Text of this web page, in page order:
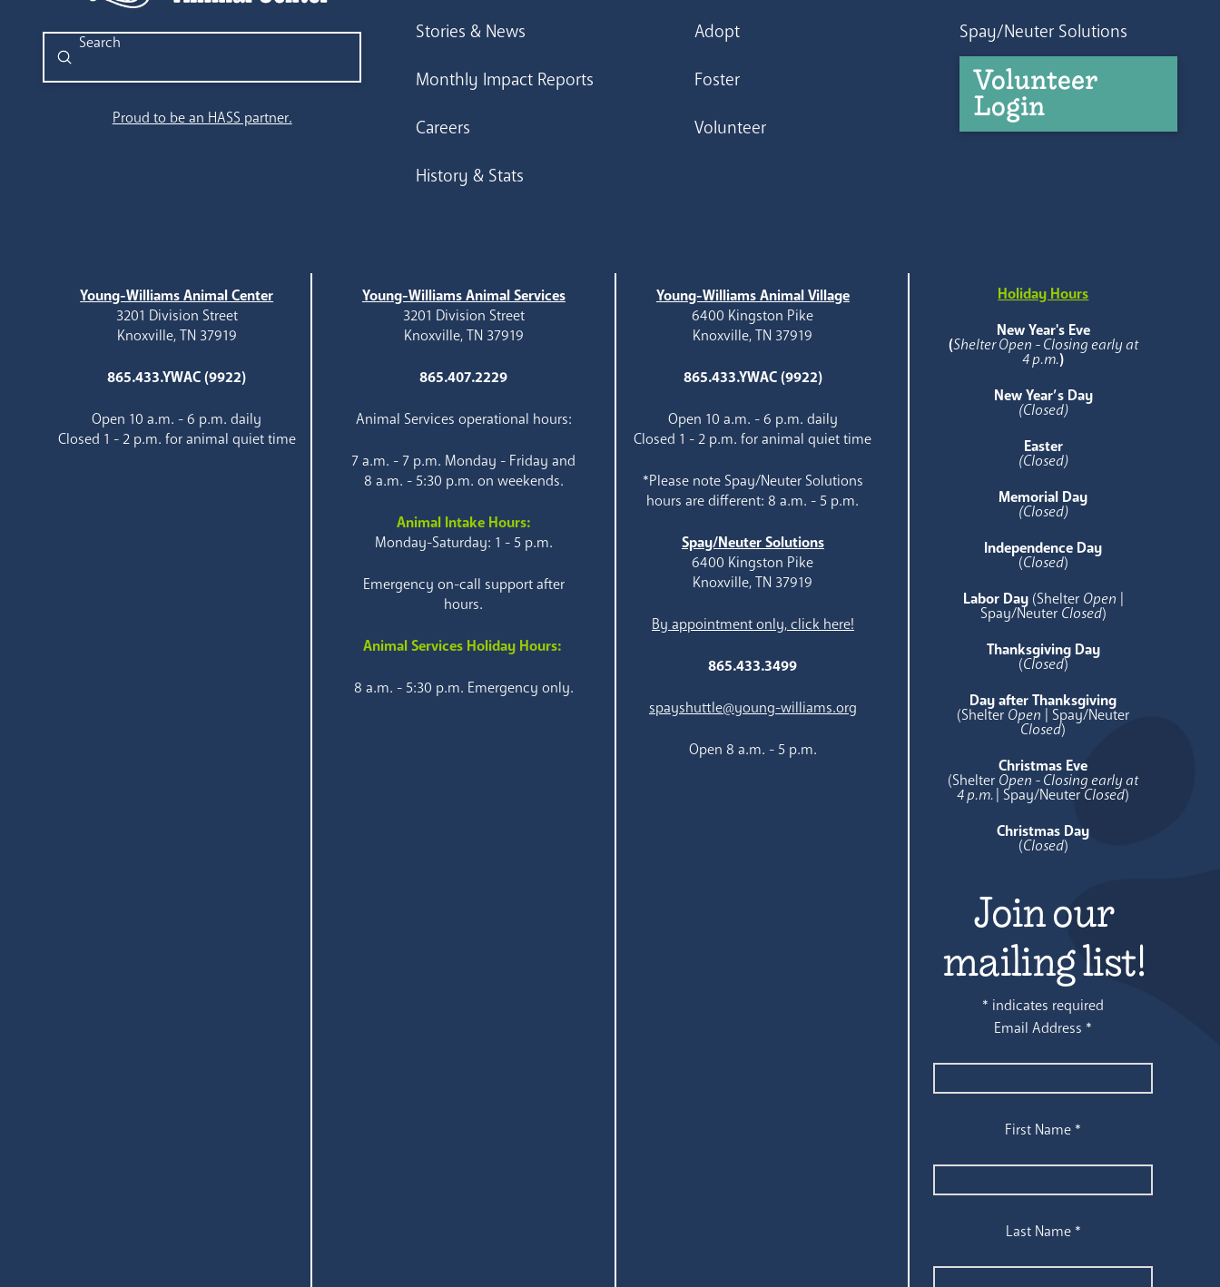
Search
Submit
Proud to be an HASS partner.
Stories & News
Monthly Impact Reports
Careers
History & Stats
Adopt
Foster
Volunteer
Spay/Neuter Solutions
Volunteer
Login
Young-Williams Animal Center
3201 Division Street
Knoxville, TN 37919
865.433.YWAC (9922)
Open 10 a.m. - 6 p.m. daily
Closed 1 - 2 p.m. for animal quiet time
Young-Williams Animal Services
3201 Division Street
Knoxville, TN 37919
865.407.2229
Animal Services operational hours:
7 a.m. - 7 p.m. Monday - Friday and
8 a.m. - 5:30 p.m. on weekends.
Animal Intake Hours:
Monday-Saturday: 1 - 5 p.m.
Emergency on-call support after
hours.
Animal Services Holiday Hours:
8 a.m. - 5:30 p.m. Emergency only.
Young-Williams Animal Village
6400 Kingston Pike
Knoxville, TN 37919
865.433.YWAC (9922)
Open 10 a.m. - 6 p.m. daily
Closed 1 - 2 p.m. for animal quiet time
*Please note Spay/Neuter Solutions
hours are different: 8 a.m. - 5 p.m.
Spay/Neuter Solutions
6400 Kingston Pike
Knoxville, TN 37919
By appointment only, click here!
865.433.3499
spayshuttle@young-williams.org
Open 8 a.m. - 5 p.m.
Holiday Hours
New Year's Eve
(Shelter Open - Closing early at
4 p.m.)
New Year’s Day
(Closed)
Easter
(Closed)
Memorial Day
(Closed)
Independence Day
(Closed)
Labor Day (Shelter Open
Spay/Neuter Closed)
Thanksgiving Day
(Closed)
Day after Thanksgiving
(Shelter Open | Spay/Neuter
Closed)
Christmas Eve
(Shelter Open - Closing early at
4 p.m. | Spay/NeuterClosed)
Christmas Day
(Closed)
Join our
mailing list!
* indicates required
Email Address *
First Name *
Last Name *